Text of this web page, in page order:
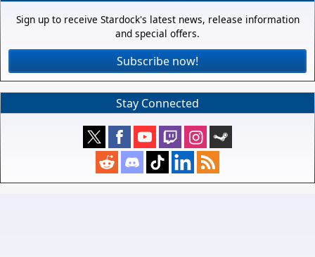
Sign up to receive Stardock's latest news, release information
and special offers.
Subscribe now!
Stay Connected